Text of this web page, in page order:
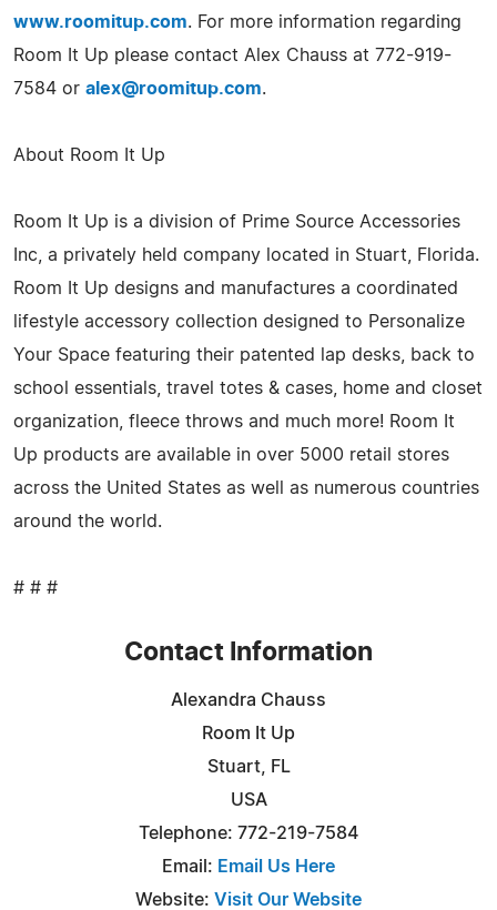
www.roomitup.com. For more information regarding
Room It Up please contact Alex Chauss at 772-919-
7584 or alex@roomitup.com.
About Room It Up
Room It Up is a division of Prime Source Accessories
Inc, a privately held company located in Stuart, Florida.
Room It Up designs and manufactures a coordinated
lifestyle accessory collection designed to Personalize
Your Space featuring their patented lap desks, back to
school essentials, travel totes & cases, home and closet
organization, fleece throws and much more! Room It
Up products are available in over 5000 retail stores
across the United States as well as numerous countries
around the world.
# # #
Contact Information
Alexandra Chauss
Room It Up
Stuart, FL
USA
Telephone: 772-219-7584
Email: Email Us Here
Website: Visit Our Website